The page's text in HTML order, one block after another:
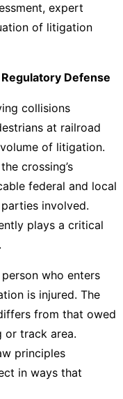
expert
of litigation
Defense
collisions
at railroad
of litigation.
crossing’s
federal and local
involved.
plays a critical
who enters
is injured. The
from that owed
or track area.
principles
in ways that